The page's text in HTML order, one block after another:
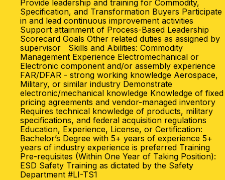
Provide leadership and training for Commodity,
Specification, and Transformation Buyers Participate
in and lead continuous improvement activities
Support attainment of Process-Based Leadership
Scorecard Goals Other related duties as assigned by
supervisor Skills and Abilities: Commodity
Management Experience Electromechanical or
Electronic component and/or assembly experience
FAR/DFAR - strong working knowledge Aerospace,
Military, or similar industry Demonstrate
electronic/mechanical knowledge Knowledge of fixed
pricing agreements and vendor-managed inventory
Requires technical knowledge of products, military
specifications, and federal acquisition regulations
Education, Experience, License, or Certification:
Bachelor’s Degree with 5+ years of experience 5+
years of industry experience is preferred Training
Pre-requisites (Within One Year of Taking Position):
ESD Safety Training as dictated by the Safety
Department #LI-TS1